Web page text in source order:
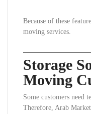
Because of these
moving services.
Storage
Moving
Some customers need
Therefore, Arab